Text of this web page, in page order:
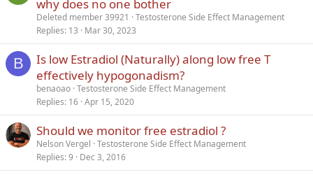
why does no one bother
Deleted member 39921
Testosterone Side Effect Management
Replies 13 Mar 30, 2023
B
Is low Estradiol (Naturally) along low free T
effectively hypogonadism?
benaoao Testosterone Side Effect Management
Replies 16 Apr 15, 2020
Should we monitor free estradiol ?
Nelson Vergel Testosterone Side Effect Management
Replies 9 Dec 3, 2016